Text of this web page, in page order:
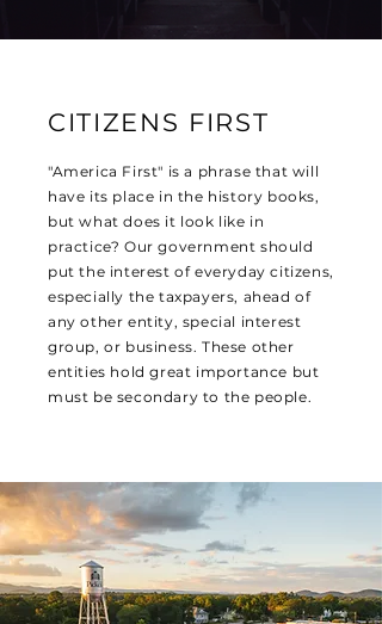
CITIZENS FIRST
"America First" is a phrase that will
have its place in the history books,
but what does it look like in
practice? Our government should
put the interest of everyday citizens,
especially the taxpayers, ahead of
any other entity, special interest
group, or business. These other
entities hold great importance but
must be secondary to the people.